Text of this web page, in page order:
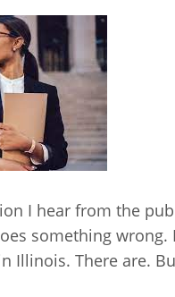
I hear from the
something wrong.
Illinois. There are.